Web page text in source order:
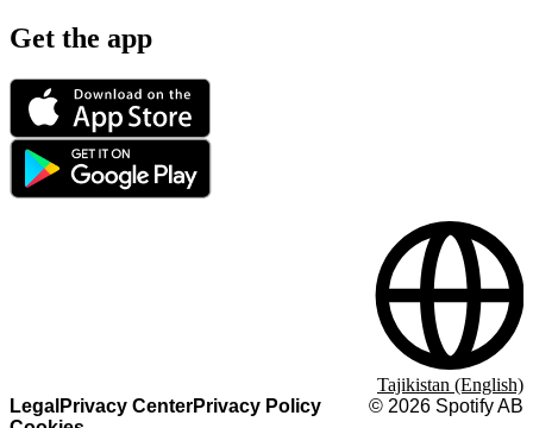
Get the app
Legal Privacy CenterPrivacy Policy
© 2026 Spotify AB
Tajikistan (English)